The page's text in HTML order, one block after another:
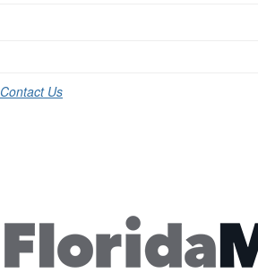
Contact Us